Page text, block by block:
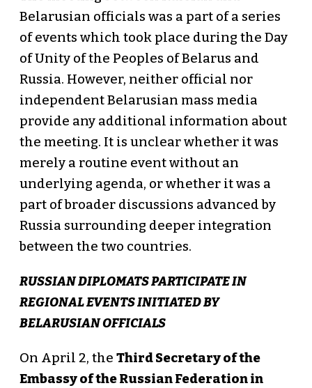
Belarusian officials was a part of a series
of events which took place during the Day
of Unity of the Peoples of Belarus and
Russia. However, neither official nor
independent Belarusian mass media
provide any additional information about
the meeting. It is unclear whether it was
merely a routine event without an
underlying agenda, or whether it was a
part of broader discussions advanced by
Russia surrounding deeper integration
between the two countries.
RUSSIAN DIPLOMATS PARTICIPATE IN
REGIONAL EVENTS INITIATED BY
BELARUSIAN OFFICIALS
On April 2, the Third Secretary of the
Embassy of the Russian Federation in